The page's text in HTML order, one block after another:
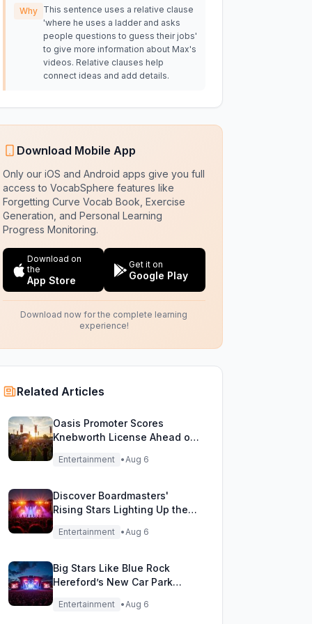
Why
This sentence uses a relative clause
'where he uses a ladder and asks
people questions to guess their jobs'
to give more information about Max's
videos. Relative clauses help
connect ideas and add details.
Download Mobile App
Only our iOS and Android apps give you full
access to VocabSphere features like
Forgetting Curve Vocab Book, Exercise
Generation, and Personal Learning
Progress Monitoring.
Download on
the
App Store
Get it on
Google Play
Download now for the complete learning
experience!
Related Articles
Oasis Promoter Scores
Knebworth License Ahead of
Epic Reunion Rumors
Entertainment •Aug 6
Discover Boardmasters'
Rising Stars Lighting Up the
Festival Stage!
Entertainment •Aug 6
Big Stars Like Blue Rock
Hereford’s New Car Park
Stage!
Entertainment •Aug 6